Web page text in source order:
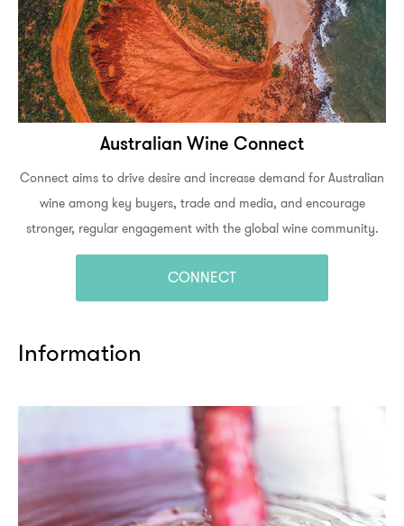
Australian Wine Connect
Connect aims to drive desire and increase demand for Australian
wine among key buyers, trade and media, and encourage
stronger, regular engagement with the global wine community.
CONNECT
Information